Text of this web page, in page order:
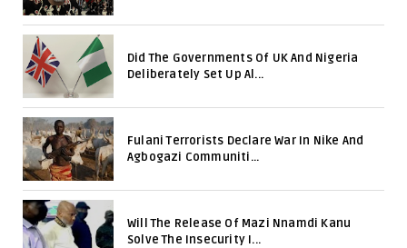
Did The Governments Of UK And Nigeria
Deliberately Set Up Al...
Fulani Terrorists Declare War In Nike And
Agbogazi Communiti...
Will The Release Of Mazi Nnamdi Kanu
Solve The Insecurity I...